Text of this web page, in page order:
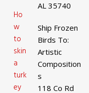
Ho
w
to
skin
a
turk
ey
AL 35740
Ship Frozen
Birds To:
Artistic
Composition
s
118 Co Rd